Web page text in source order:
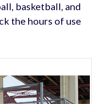
basketball, and
the hours of use